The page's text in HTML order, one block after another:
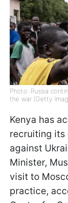
Photo: Russia
the war (Getty
Kenya has
recruiting its
against
Minister,
visit to
practice,